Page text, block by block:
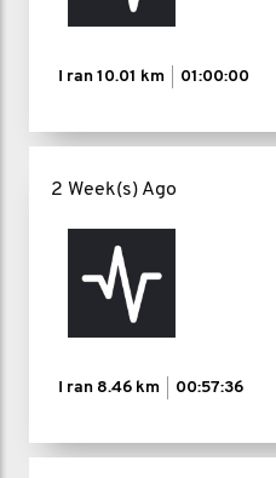
I ran 10.01 km 01:00:00
2 Week(s) Ago
I ran 8.46 km 00:57:36